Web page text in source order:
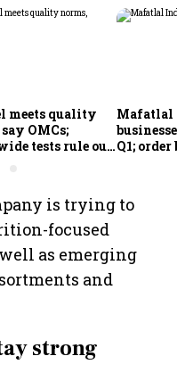
meets quality
OMCs;
tests rule out
Mafatlal
Q1;
is trying to
focused
as emerging
and
strong